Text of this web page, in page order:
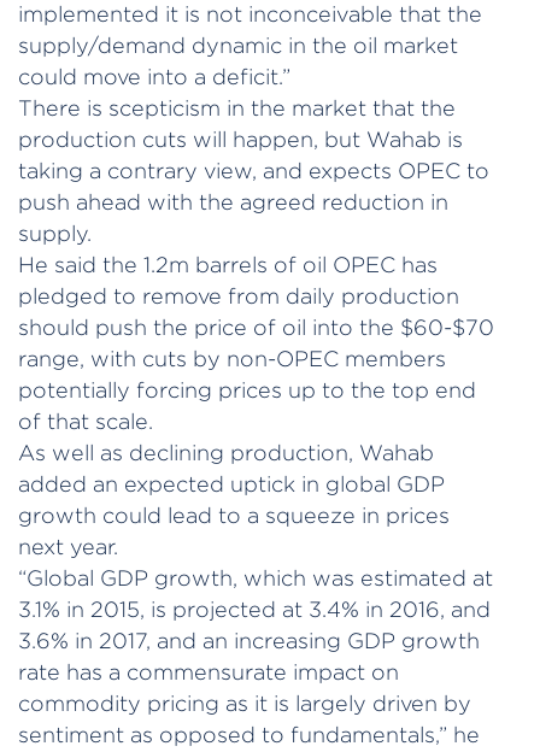
implemented it is not inconceivable that the
supply/demand dynamic in the oil market
could move into a deficit.”
There is scepticism in the market that the
production cuts will happen, but Wahab is
taking a contrary view, and expects OPEC to
push ahead with the agreed reduction in
supply.
He said the 1.2m barrels of oil OPEC has
pledged to remove from daily production
should push the price of oil into the $60-$70
range, with cuts by non-OPEC members
potentially forcing prices up to the top end
of that scale.
As well as declining production, Wahab
added an expected uptick in global GDP
growth could lead to a squeeze in prices
next year.
“Global GDP growth, which was estimated at
3.1% in 2015, is projected at 3.4% in 2016, and
3.6% in 2017, and an increasing GDP growth
rate has a commensurate impact on
commodity pricing as it is largely driven by
sentiment as opposed to fundamentals,” he